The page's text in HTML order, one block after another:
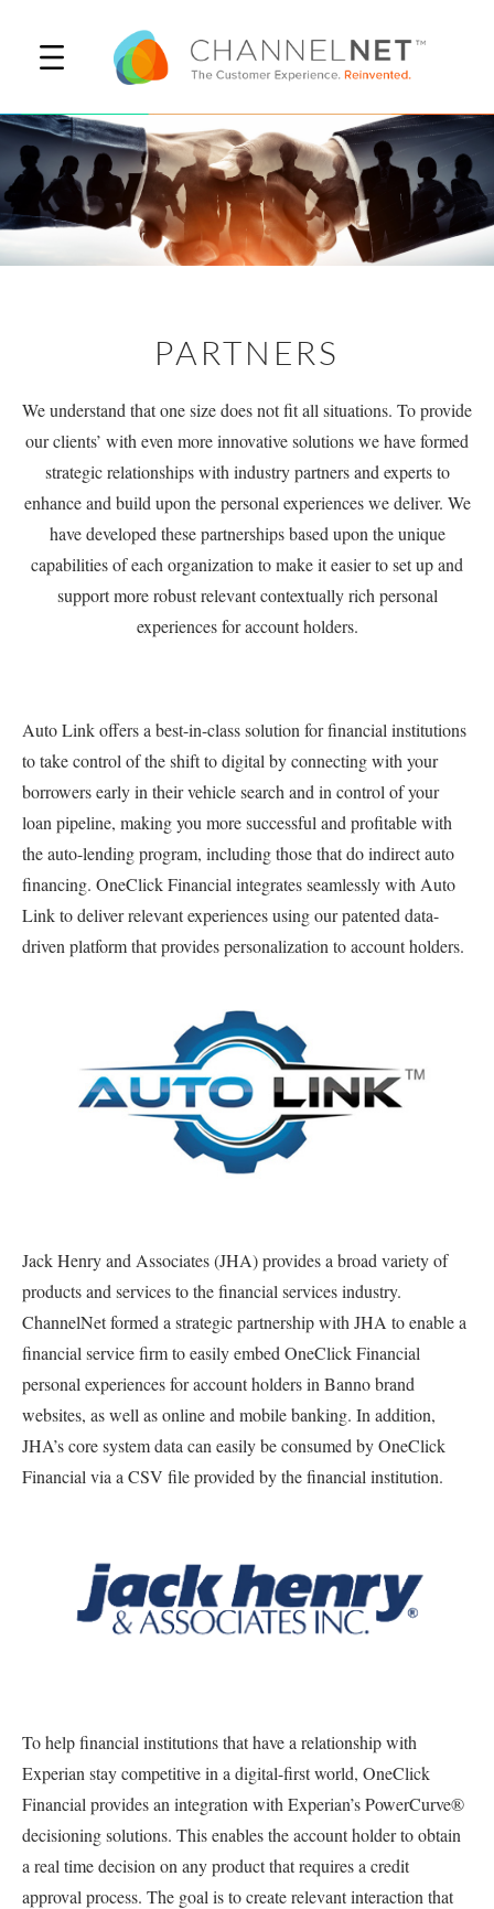
PARTNERS
We understand that one size does not fit all situations. To provide
our clients’ with even more innovative solutions we have formed
strategic relationships with industry partners and experts to
enhance and build upon the personal experiences we deliver. We
have developed these partnerships based upon the unique
capabilities of each organization to make it easier to set up and
support more robust relevant contextually rich personal
experiences for account holders.
Auto Link offers a best-in-class solution for financial institutions
to take control of the shift to digital by connecting with your
borrowers early in their vehicle search and in control of your
loan pipeline, making you more successful and profitable with
the auto-lending program, including those that do indirect auto
financing. OneClick Financial integrates seamlessly with Auto
Link to deliver relevant experiences using our patented data-
driven platform that provides personalization to account holders.
Jack Henry and Associates (JHA) provides a broad variety of
products and services to the financial services industry.
ChannelNet formed a strategic partnership with JHA to enable a
financial service firm to easily embed OneClick Financial
personal experiences for account holders in Banno brand
websites, as well as online and mobile banking. In addition,
JHA’s core system data can easily be consumed by OneClick
Financial via a CSV file provided by the financial institution.
To help financial institutions that have a relationship with
Experian stay competitive in a digital-first world, OneClick
Financial provides an integration with Experian’s PowerCurve®
decisioning solutions. This enables the account holder to obtain
a real time decision on any product that requires a credit
approval process. The goal is to create relevant interaction that